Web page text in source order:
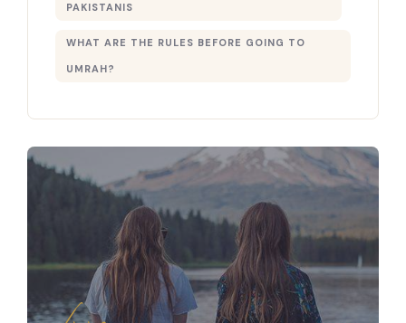
PAKISTANIS
WHAT ARE THE RULES BEFORE GOING TO
UMRAH?